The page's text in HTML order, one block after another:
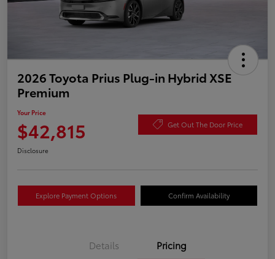
2026 Toyota Prius Plug-in Hybrid XSE
Premium
Your Price
$42,815 Get Out The Door Price
Disclosure
Explore Payment Options Confirm Availability
Details Pricing